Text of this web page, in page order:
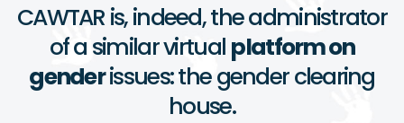
CAWTAR is, indeed, the administrator
of a similar virtual platform on
genderissues: the gender clearing
house.